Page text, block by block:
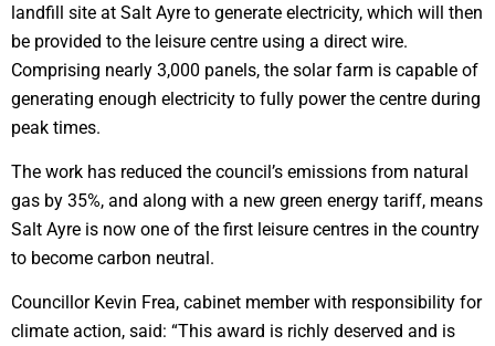
landfill site at Salt Ayre to generate electricity, which will then
be provided to the leisure centre using a direct wire.
Comprising nearly 3,000 panels, the solar farm is capable of
generating enough electricity to fully power the centre during
peak times.
The work has reduced the council’s emissions from natural
gas by 35%, and along with a new green energy tariff, means
Salt Ayre is now one of the first leisure centres in the country
to become carbon neutral.
Councillor Kevin Frea, cabinet member with responsibility for
climate action, said: “This award is richly deserved and is